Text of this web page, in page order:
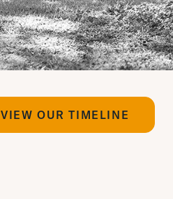
VIEW OUR TIMELINE